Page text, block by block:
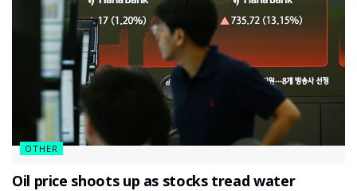
OTHER
Oil price shoots up as stocks tread water